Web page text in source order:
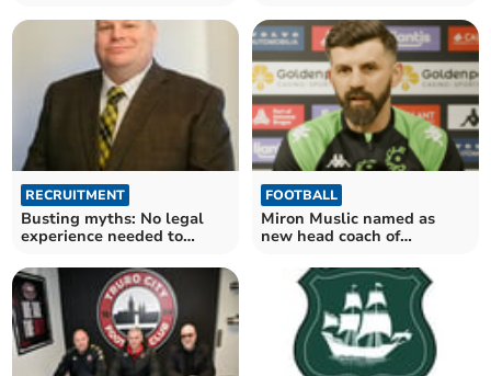
RECRUITMENT
Busting myths: No legal
experience needed to
FOOTBALL
Miron Muslic named as
new head coach of